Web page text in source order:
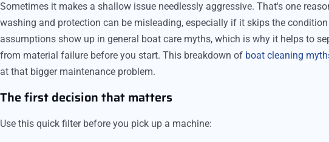
Sometimes it makes a shallow issue needlessly aggressive. That's one
washing and protection can be misleading, especially if it skips the
assumptions show up in general boat care myths, which is why it helps to
from material failure before you start. This breakdown of boat cleaning
at that bigger maintenance problem.
The first decision that matters
Use this quick filter before you pick up a machine: